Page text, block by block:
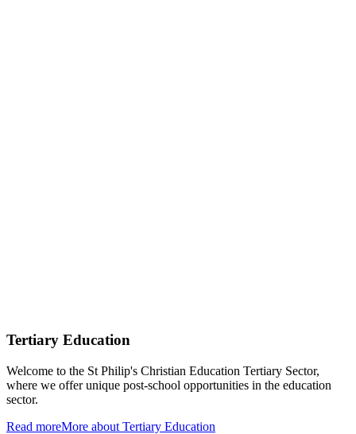
Tertiary Education
Welcome to the St Philip's Christian Education Tertiary Sector,
where we offer unique post-school opportunities in the education
sector.
Read moreMore about Tertiary Education